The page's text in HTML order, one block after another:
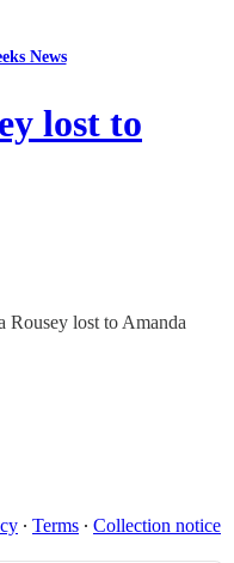
News
lost to
lost to Amanda
∙ Terms ∙ Collection notice